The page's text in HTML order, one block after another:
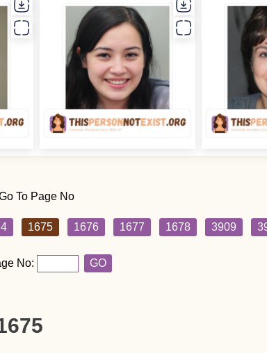
To Page No
1675 1676 1677 1678 3909
No: GO